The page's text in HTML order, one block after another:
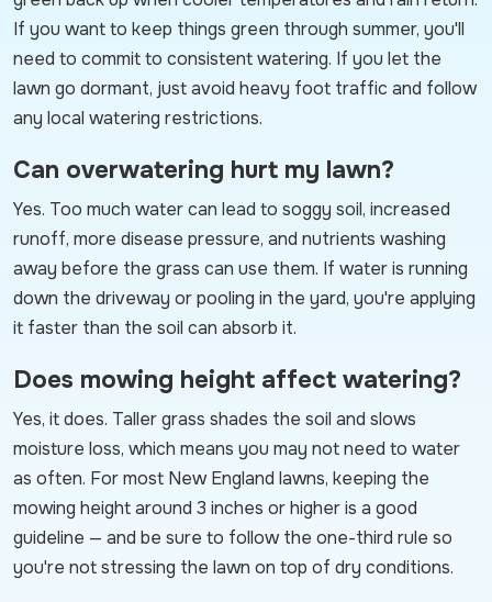
If you want to keep things green through summer, you'll
need to commit to consistent watering. If you let the
lawn go dormant, just avoid heavy foot traffic and follow
any local watering restrictions.
Can overwatering hurt my lawn?
Yes. Too much water can lead to soggy soil, increased
runoff, more disease pressure, and nutrients washing
away before the grass can use them. If water is running
down the driveway or pooling in the yard, you're applying
it faster than the soil can absorb it.
Does mowing height affect watering?
Yes, it does. Taller grass shades the soil and slows
moisture loss, which means you may not need to water
as often. For most New England lawns, keeping the
mowing height around 3 inches or higher is a good
guideline — and be sure to follow the one-third rule so
you're not stressing the lawn on top of dry conditions.